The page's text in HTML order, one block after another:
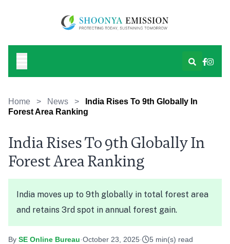
Home > News >
India Rises To 9th Globally In
Forest Area Ranking
India Rises To 9th Globally In
Forest Area Ranking
India moves up to 9th globally in total forest area
and retains 3rd spot in annual forest gain.
By SE Online Bureau·October 23, 2025·
5 min(s) read